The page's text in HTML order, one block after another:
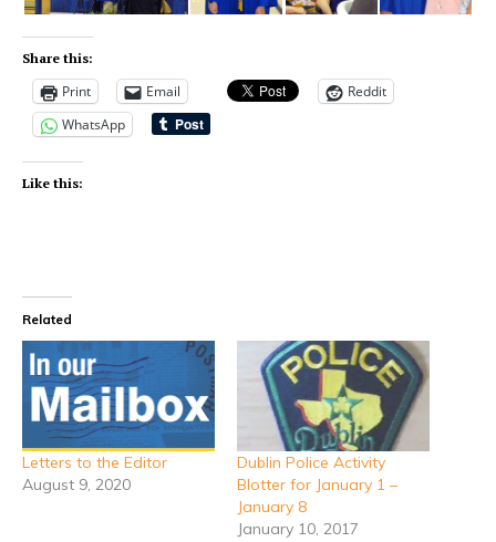
Share this:
Print Email
Reddit
WhatsApp
Like this:
Related
Letters to the Editor
August 9, 2020
Dublin Police Activity
Blotter for January 1 –
January 8
January 10, 2017